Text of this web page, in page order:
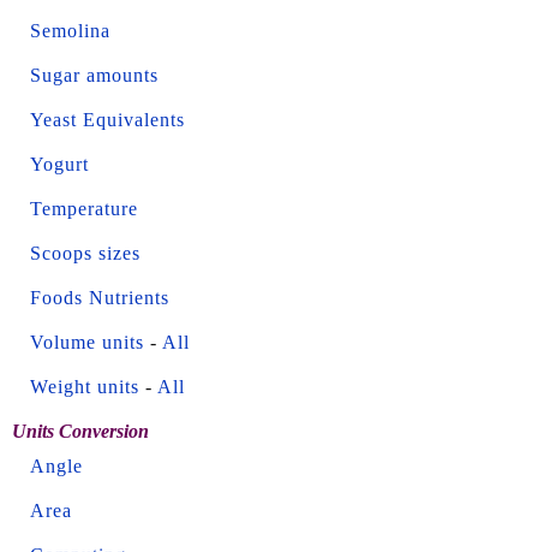
Semolina
Sugar amounts
Yeast Equivalents
Yogurt
Temperature
Scoops sizes
Foods Nutrients
Volume units - All
Weight units - All
Units Conversion
Angle
Area